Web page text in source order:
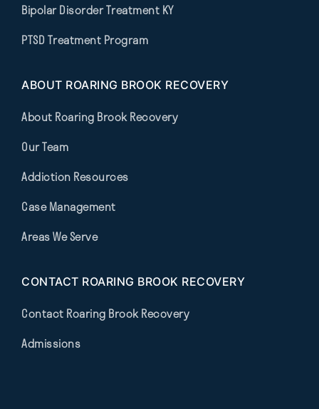
Bipolar Disorder Treatment KY
PTSD Treatment Program
ABOUT ROARING BROOK RECOVERY
About Roaring Brook Recovery
Our Team
Addiction Resources
Case Management
Areas We Serve
CONTACT ROARING BROOK RECOVERY
Contact Roaring Brook Recovery
Admissions